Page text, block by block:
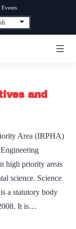
Events
and
Area (IRPHA)
high priority areas
science. Science
a statutory body
It is…